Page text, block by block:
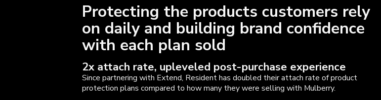
Protecting the products customers rely
on daily and building brand confidence
with each plan sold
2x attach rate, upleveled post-purchase experience
Since partnering with Extend, Resident has doubled their attach rate of product
protection plans compared to how many they were selling with Mulberry.